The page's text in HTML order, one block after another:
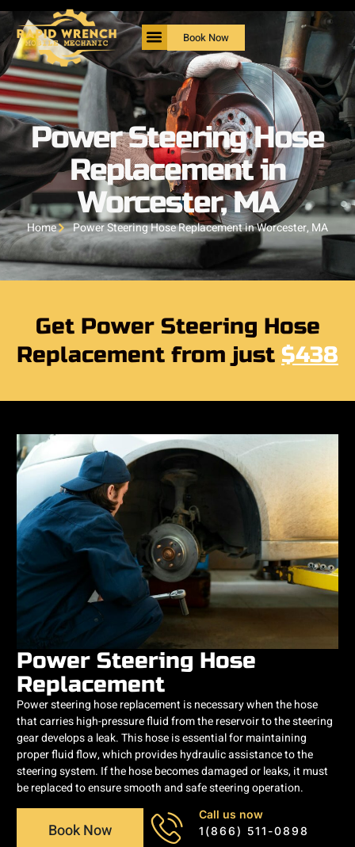
Book Now
Power Steering Hose
Replacement in
Worcester, MA
Home Power Steering Hose Replacement in Worcester, MA
Get Power Steering Hose
Replacement from just $438
Power Steering Hose
Replacement
Power steering hose replacement is necessary when the hose
that carries high-pressure fluid from the reservoir to the steering
gear develops a leak. This hose is essential for maintaining
proper fluid flow, which provides hydraulic assistance to the
steering system. If the hose becomes damaged or leaks, it must
be replaced to ensure smooth and safe steering operation.
Book Now
Call us now
1(866) 511-0898